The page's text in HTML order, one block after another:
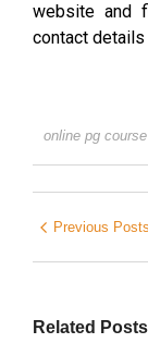
website and
contact details
online pg course
Previous Posts
Related